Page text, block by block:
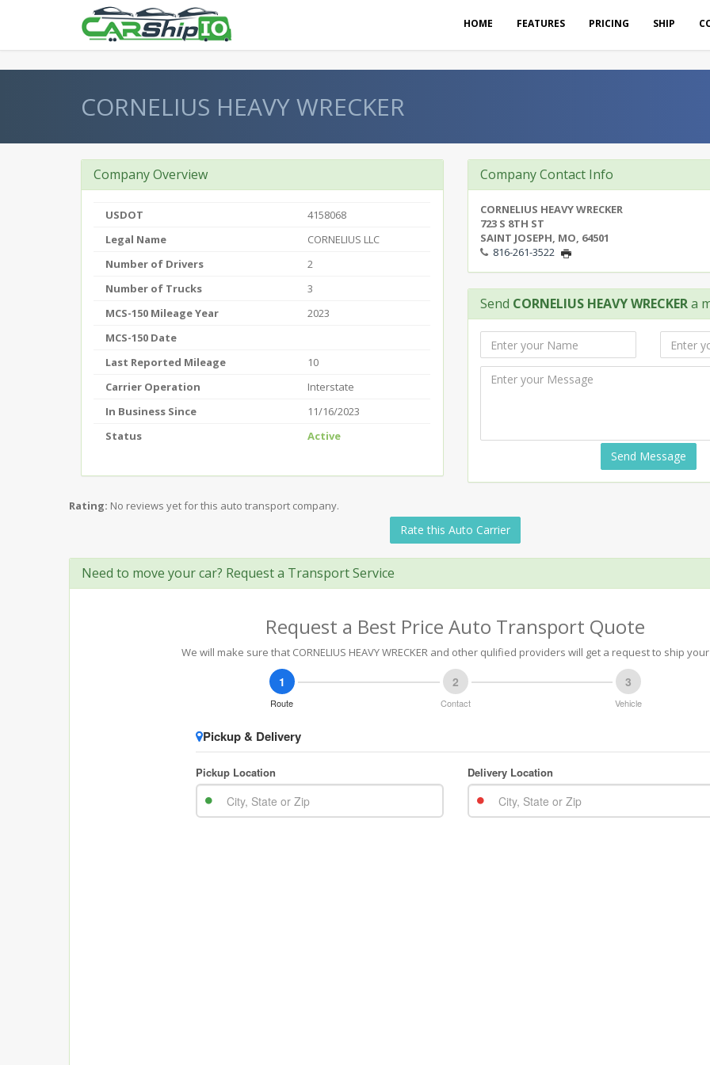
HOME FEATURES PRICING SHIP
CORNELIUS HEAVY WRECKER
Company Overview
USDOT
4158068
Legal Name
CORNELIUS LLC
Number of Drivers
2
Number of Trucks
3
MCS-150 Mileage Year
2023
MCS-150 Date
Last Reported Mileage
10
Carrier Operation
Interstate
In Business Since
11/16/2023
Status
Active
Company Contact Info
CORNELIUS HEAVY WRECKER
723 S 8TH ST
SAINT JOSEPH, MO, 64501
816-261-3522
Send CORNELIUS HEAVY WRECKERa
Send Message
Rating: No reviews yet for this auto transport company.
Rate this Auto Carrier
Need to move your car? Request a Transport Service
Request a Best Price Auto Transport Quote
We will make sure that CORNELIUS HEAVY WRECKER and other qulified providers will get a request to ship